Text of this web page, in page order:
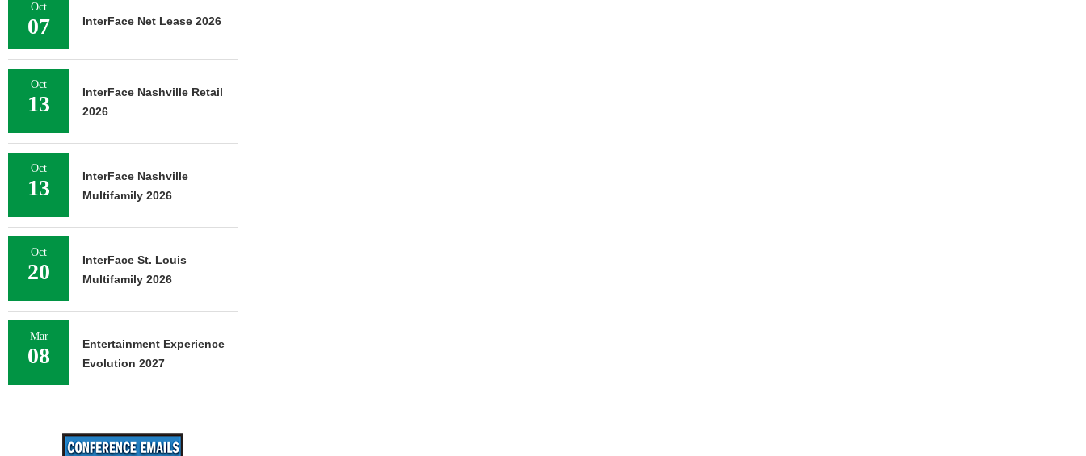
Oct
07 InterFace Net Lease 2026
Oct
13
InterFace Nashville Retail
2026
Oct
13
InterFace Nashville
Multifamily 2026
Oct
20
InterFace St. Louis
Multifamily 2026
Mar
08
Entertainment Experience
Evolution 2027